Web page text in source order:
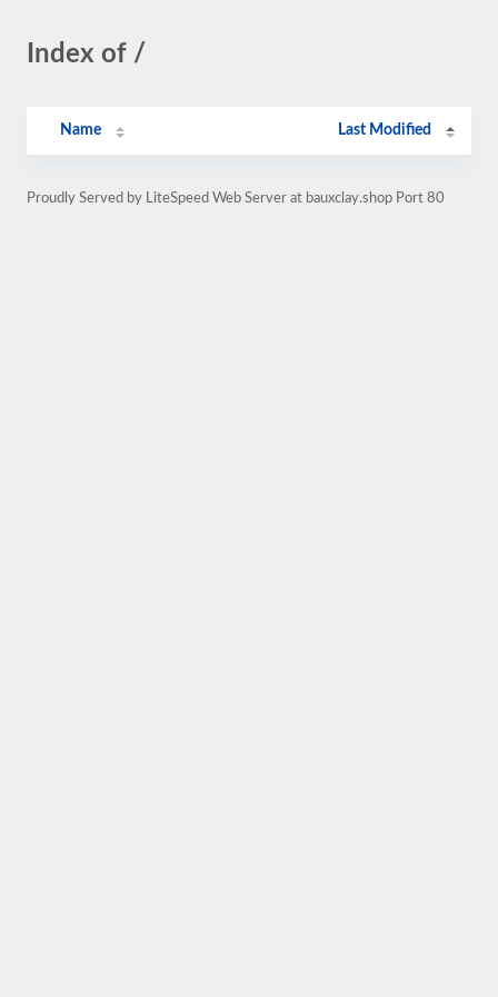
Index of /
Name Last Modified
Proudly Served by LiteSpeed Web Server at bauxclay.shop Port 80